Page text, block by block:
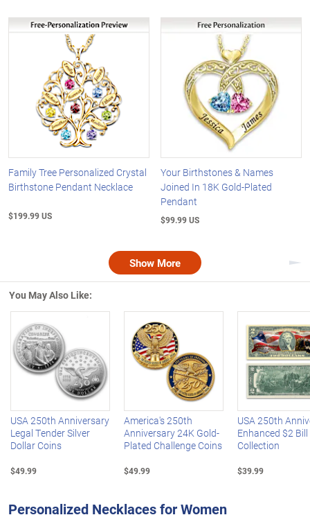
Family Tree Personalized Crystal
Birthstone Pendant Necklace
$199.99 US
Your Birthstones & Names
Joined In 18K Gold-Plated
Pendant
$99.99 US
Show More
You May Also Like:
Left Arrow
USA 250th Anniversary
Legal Tender Silver
Dollar Coins
$49.99
America's 250th
Anniversary 24K Gold-
Plated Challenge Coins
$49.99
USA 250th
Enhanced $2 Bill
Collection
$39.99
Personalized Necklaces for Women